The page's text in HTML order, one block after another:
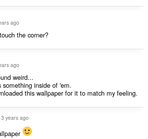
ago
the corner?
ago
weird...
something inside of 'em.
this wallpaper for it to match my feeling.
3 years ago